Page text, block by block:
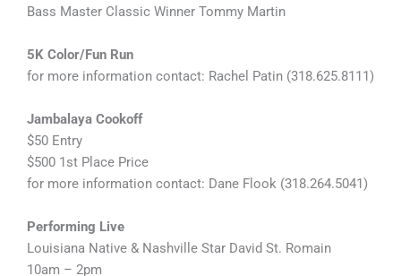
Bass Master Classic Winner Tommy Martin
5K Color/Fun Run
for more information contact: Rachel Patin (318.625.8111)
Jambalaya Cookoff
$50 Entry
$500 1st Place Price
for more information contact: Dane Flook (318.264.5041)
Performing Live
Louisiana Native & Nashville Star David St. Romain
10am – 2pm